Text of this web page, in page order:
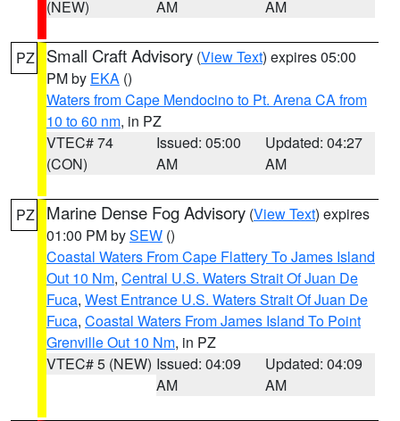
(NEW)
AM
AM
PZ Small Craft Advisory (View Text) expires 05:00
PM by EKA ()
Waters from Cape Mendocino to Pt. Arena CA from
10 to 60 nm, in PZ
VTEC# 74
(CON)
Issued: 05:00
AM
Updated: 04:27
AM
PZ Marine Dense Fog Advisory (View Text) expires
01:00 PM bySEW ()
Coastal Waters From Cape Flattery To James Island
Out 10 Nm, Central U.S. Waters Strait Of Juan De
Fuca, West Entrance U.S. Waters Strait Of Juan De
Fuca, Coastal Waters From James Island To Point
Grenville Out 10 Nm, in PZ
VTEC# 5 (NEW) Issued: 04:09
AM
Updated: 04:09
AM